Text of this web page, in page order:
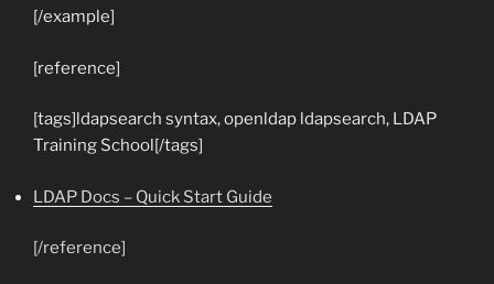
[/example]
[reference]
[tags]ldapsearch syntax, openldap ldapsearch, LDAP
Training School[/tags]
LDAP Docs – Quick Start Guide
[/reference]